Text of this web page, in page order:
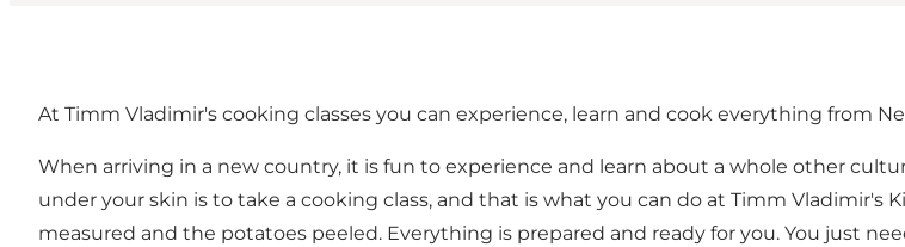
At Timm Vladimir's cooking classes you can experience, learn and cook everything from
When arriving in a new country, it is fun to experience and learn about a whole other
under your skin is to take a cooking class, and that is what you can do at Timm Vladimir's
measured and the potatoes peeled. Everything is prepared and ready for you. You just